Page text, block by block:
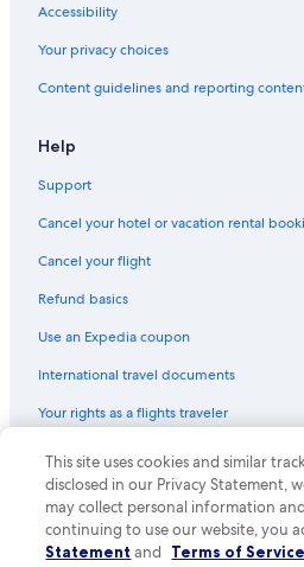
Accessibility
Your privacy choices
Content guidelines and reporting
Help
Support
Cancel your hotel or vacation rental
Cancel your flight
Refund basics
Use an Expedia coupon
International travel documents
Your rights as a flights traveler
© 2026 Expedia, Inc., an Expedia Group
Expedia and the Expedia Logo are
of Expedia, Inc. CST# 2029030-50.
This site uses cookies and similar
disclosed in our Privacy Statement,
may collect personal information
continuing to use our website, you
Statement and Terms of Service